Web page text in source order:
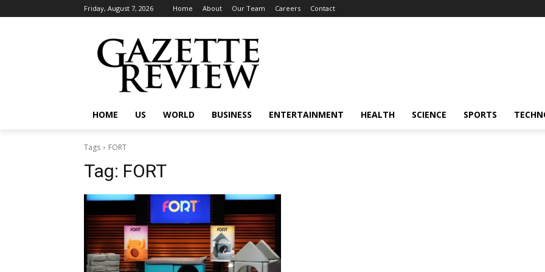
Friday, August 7, 2026 Home About Our Team Careers Contact
HOME US WORLD BUSINESS ENTERTAINMENT HEALTH SCIENCE SPORTS
Tags FORT
Tag: FORT